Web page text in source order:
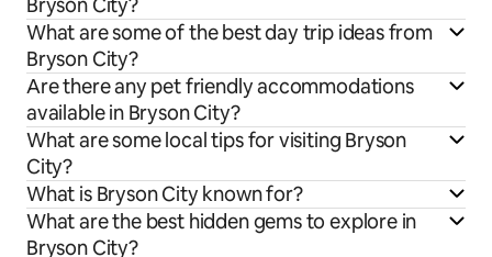
Bryson City?
What are some of the best day trip ideas from
Bryson City?
Are there any pet friendly accommodations
available in Bryson City?
What are some local tips for visiting Bryson
City?
What is Bryson City known for?
What are the best hidden gems to explore in
Bryson City?